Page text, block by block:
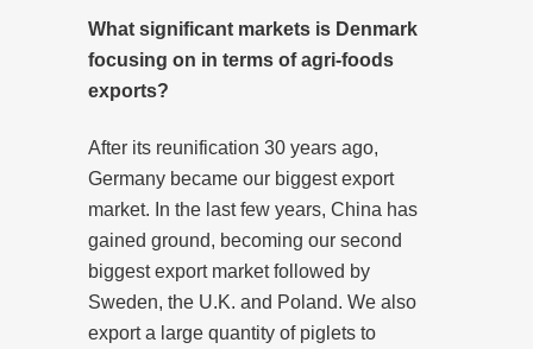
What significant markets is Denmark
focusing on in terms of agri-foods
exports?
After its reunification 30 years ago,
Germany became our biggest export
market. In the last few years, China has
gained ground, becoming our second
biggest export market followed by
Sweden, the U.K. and Poland. We also
export a large quantity of piglets to